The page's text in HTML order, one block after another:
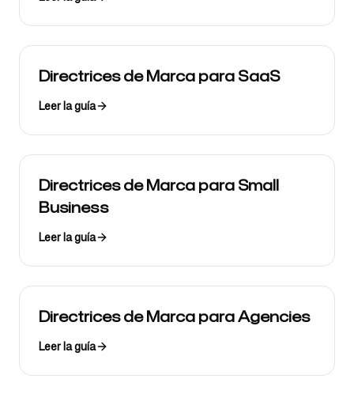
Directrices de Marca para SaaS
Leer la guía
Directrices de Marca para Small
Business
Leer la guía
Directrices de Marca para Agencies
Leer la guía